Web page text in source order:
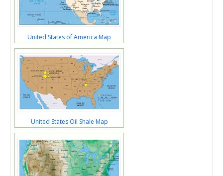
United States of America Map
United States Oil Shale Map